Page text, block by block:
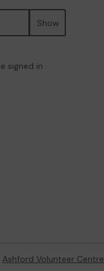
Show
signed in
Ashford Volunteer Centre